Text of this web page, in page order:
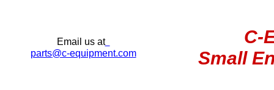
C-
Small
Email us at
parts@c-equipment.com